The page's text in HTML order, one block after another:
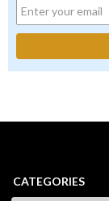
CATEGORIES